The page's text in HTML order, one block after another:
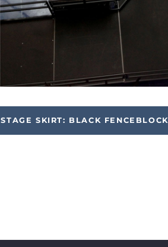
STAGE SKIRT: BLACK FENCEBLOCK